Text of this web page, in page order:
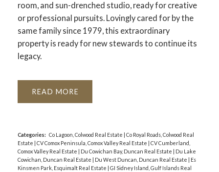
room, and sun-drenched studio, ready for creative
or professional pursuits. Lovingly cared for by the
same family since 1979, this extraordinary
property is ready for new stewards to continue its
legacy.
READ
Categories: Co Lagoon, Colwood Real Estate | Co Royal Roads, Colwood Real
Estate | CV Comox Peninsula, Comox Valley Real Estate | CV Cumberland,
Comox Valley Real Estate | Du Cowichan Bay, Duncan Real Estate | Du Lake
Cowichan, Duncan Real Estate | Du West Duncan, Duncan Real Estate | Es
Kinsmen Park, Esquimalt Real Estate | GI Sidney Island, Gulf Islands Real